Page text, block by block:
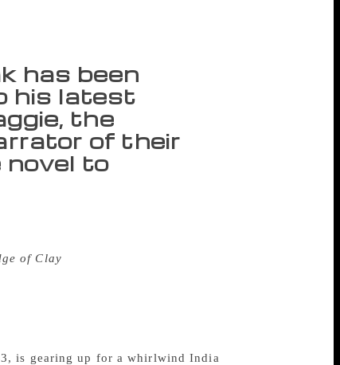
has been
his latest
the
of their
novel to
of Clay
is gearing up for a whirlwind India